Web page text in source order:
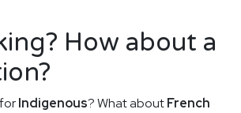
How about a
Indigenous? What aboutFrench